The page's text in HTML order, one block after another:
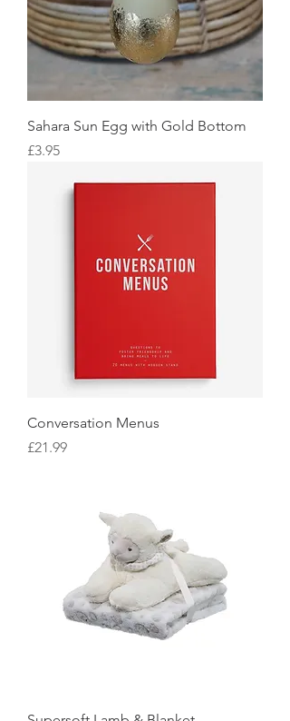
Sahara Sun Egg with Gold Bottom
Price
£3.95
Conversation Menus
Price
£21.99